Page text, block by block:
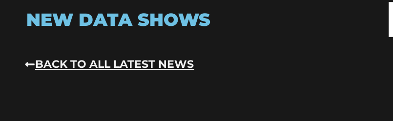
NEW DATA SHOWS
BACK TO ALL LATEST NEWS